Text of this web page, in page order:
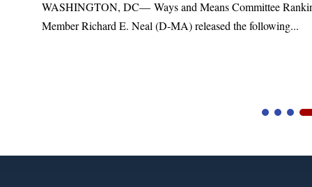
Committee Ranking
the following...
Upgrades